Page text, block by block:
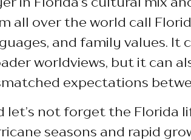
all over the world call
and family values. It
worldviews, but it can
expectations
let’s not forget the Florida
seasons and rapid